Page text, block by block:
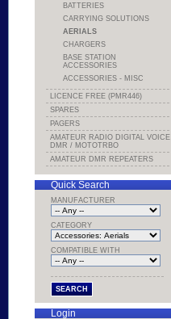
BATTERIES
CARRYING SOLUTIONS
AERIALS
CHARGERS
BASE STATION
ACCESSORIES
ACCESSORIES - MISC
LICENCE FREE (PMR446)
SPARES
PAGERS
AMATEUR RADIO DIGITAL VOICE
DMR / MOTOTRBO
AMATEUR DMR REPEATERS
Quick Search
MANUFACTURER
CATEGORY
COMPATIBLE WITH
Login